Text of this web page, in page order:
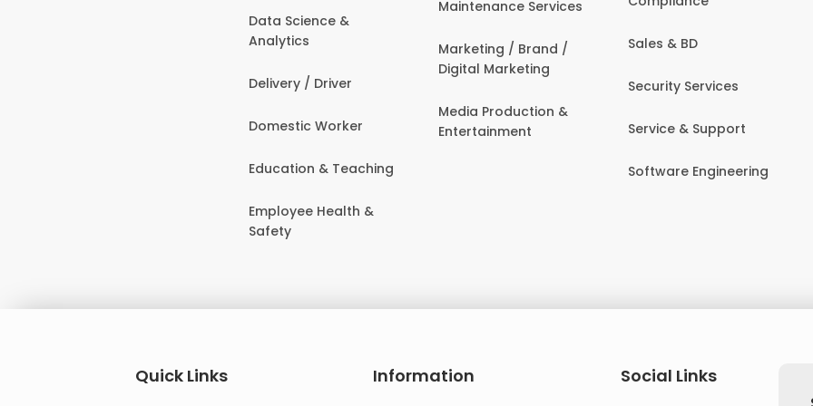
Data Science &
Analytics
Delivery / Driver
Domestic Worker
Education & Teaching
Employee Health &
Safety
Maintenance Services
Marketing / Brand /
Digital Marketing
Media Production &
Entertainment
Sales & BD
Security Services
Service & Support
Software Engineering
Quick Links Information
Social Links